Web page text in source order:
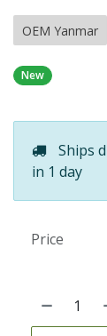
OEM Yanmar
New
Ships
in 1 day
Price